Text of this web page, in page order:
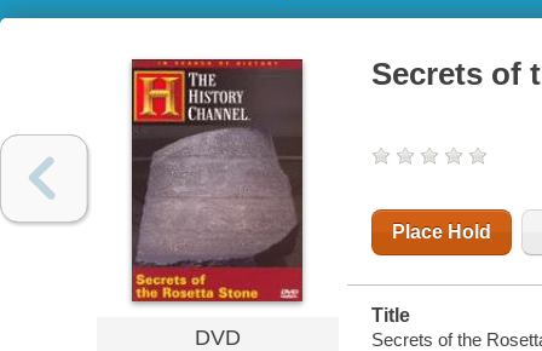
DVD
Secrets of
Place Hold
Title
Secrets of the